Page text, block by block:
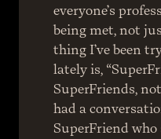
everyone’s
being met, not
thing I’ve been
lately is,
SuperFriends,
had a
SuperFriend who